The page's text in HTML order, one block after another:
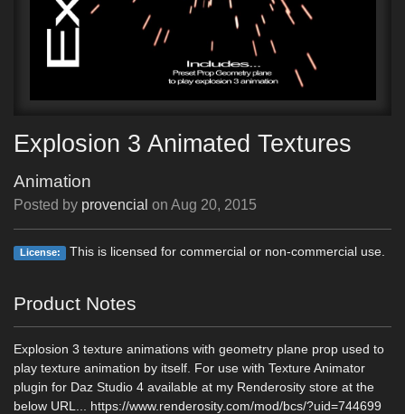
Explosion 3 Animated Textures
Animation
Posted by provencial on Aug 20, 2015
License: This is licensed for commercial or non-commercial use.
Product Notes
Explosion 3 texture animations with geometry plane prop used to
play texture animation by itself. For use with Texture Animator
plugin for Daz Studio 4 available at my Renderosity store at the
below URL... https://www.renderosity.com/mod/bcs/?uid=744699